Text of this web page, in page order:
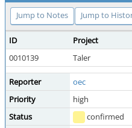
Jump to Notes Jump to
ID Project
0010139
Taler
Reporter oec
Priority
high
Status
confirmed